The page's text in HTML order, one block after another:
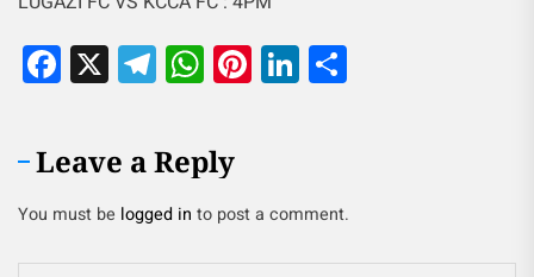
Facebook
X Telegram
WhatsApp
Pinterest
LinkedIn
Leave a Reply
You must be logged in to post a comment.